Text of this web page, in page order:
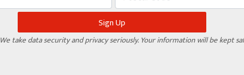
We take data security and privacy seriously. Your information will be kept